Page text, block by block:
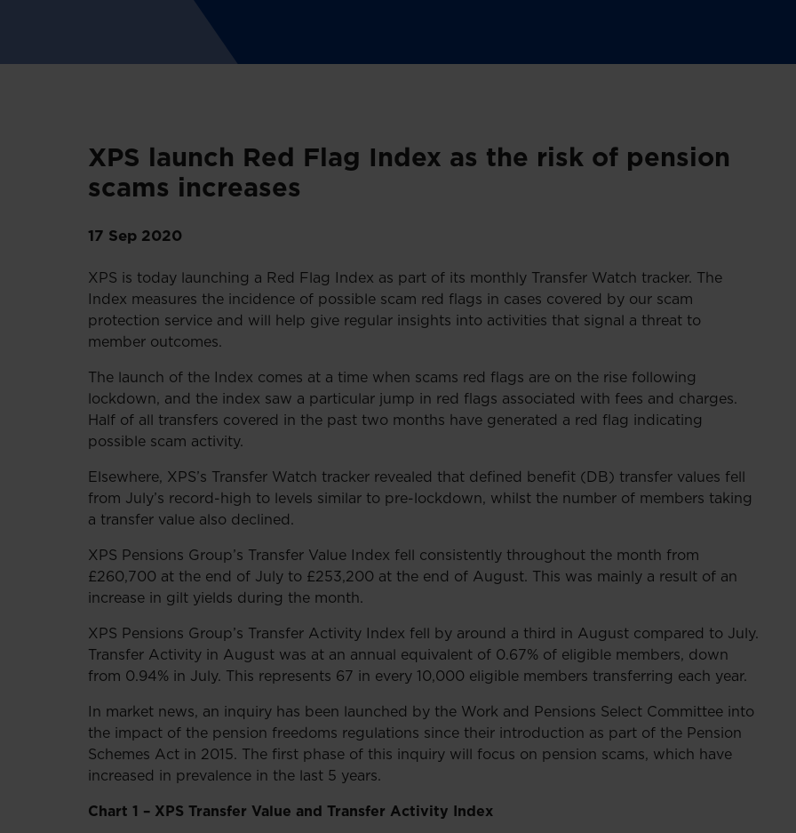
XPS launch Red Flag Index as the risk of pension
scams increases
17 Sep 2020
XPS is today launching a Red Flag Index as part of its monthly Transfer Watch tracker. The
Index measures the incidence of possible scam red flags in cases covered by our scam
protection service and will help give regular insights into activities that signal a threat to
member outcomes.
The launch of the Index comes at a time when scams red flags are on the rise following
lockdown, and the index saw a particular jump in red flags associated with fees and charges.
Half of all transfers covered in the past two months have generated a red flag indicating
possible scam activity.
Elsewhere, XPS’s Transfer Watch tracker revealed that defined benefit (DB) transfer values fell
from July’s record-high to levels similar to pre-lockdown, whilst the number of members taking
a transfer value also declined.
XPS Pensions Group’s Transfer Value Index fell consistently throughout the month from
£260,700 at the end of July to £253,200 at the end of August. This was mainly a result of an
increase in gilt yields during the month.
XPS Pensions Group’s Transfer Activity Index fell by around a third in August compared to July.
Transfer Activity in August was at an annual equivalent of 0.67% of eligible members, down
from 0.94% in July. This represents 67 in every 10,000 eligible members transferring each year.
In market news, an inquiry has been launched by the Work and Pensions Select Committee into
the impact of the pension freedoms regulations since their introduction as part of the Pension
Schemes Act in 2015. The first phase of this inquiry will focus on pension scams, which have
increased in prevalence in the last 5 years.
Chart 1 – XPS Transfer Value and Transfer Activity Index